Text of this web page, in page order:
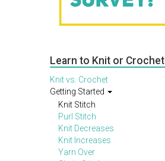
Learn to Knit or Crochet
Knit vs. Crochet
Getting Started
Knit Stitch
Purl Stitch
Knit Decreases
Knit Increases
Yarn Over